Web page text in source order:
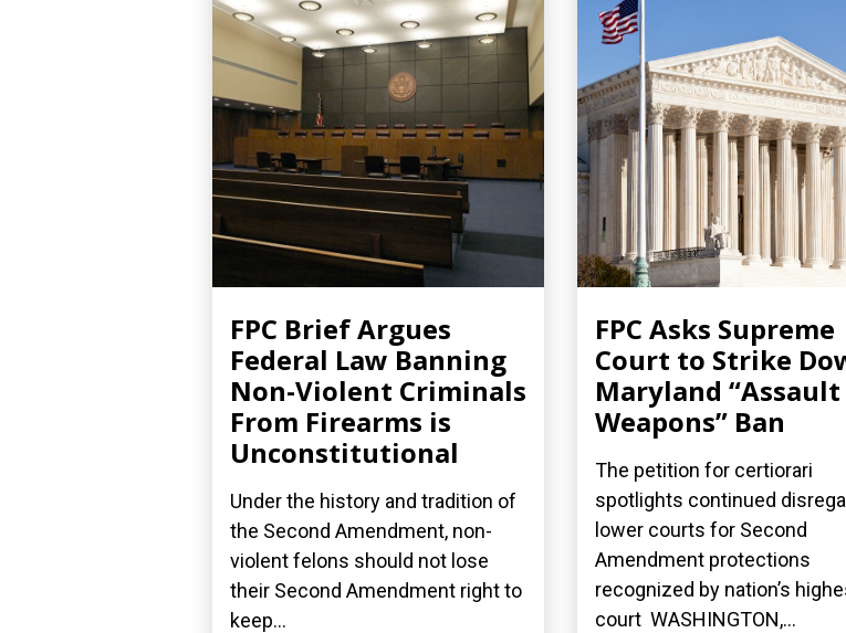
FPC Brief Argues
Federal Law Banning
Non-Violent Criminals
From Firearms is
Unconstitutional
Under the history and tradition of
the Second Amendment, non-
violent felons should not lose
their Second Amendment right to
keep...
FPC Asks Supreme
Court to Strike
Maryland “Assault
Weapons” Ban
The petition for certiorari
spotlights continued
lower courts for Second
Amendment protections
recognized by nation’s
court WASHINGTON,...